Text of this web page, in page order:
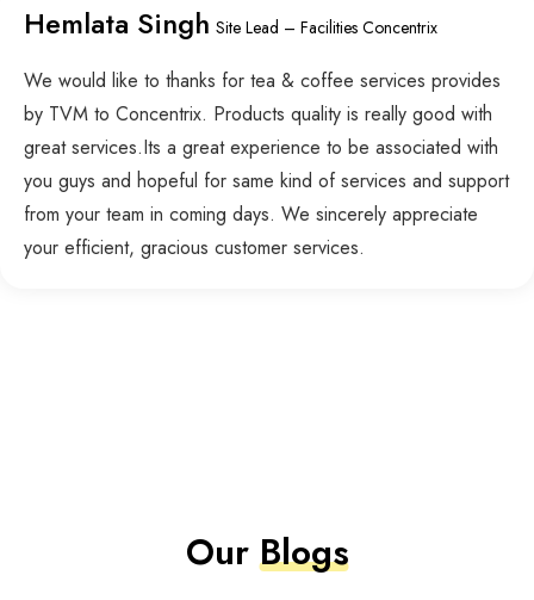
Hemlata Singh Site Lead – Facilities Concentrix
We would like to thanks for tea & coffee services provides
by TVM to Concentrix. Products quality is really good with
great services.Its a great experience to be associated with
you guys and hopeful for same kind of services and support
from your team in coming days. We sincerely appreciate
your efficient, gracious customer services.
OurBlogs